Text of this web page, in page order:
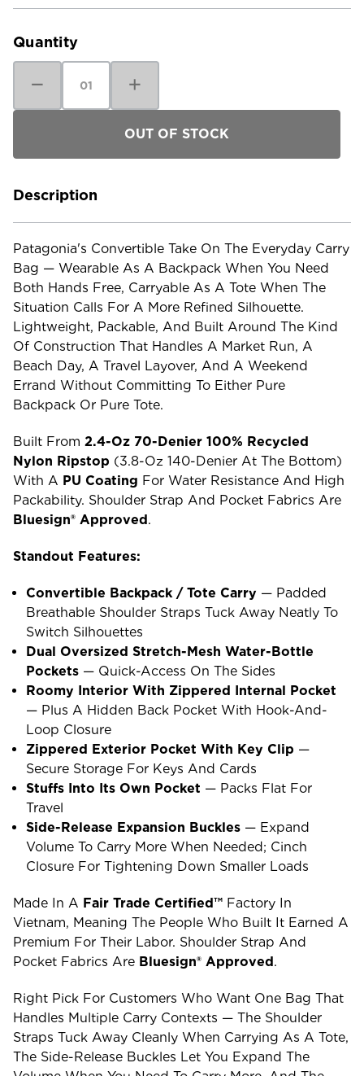
Current
Quantity
Quantity
Patagonia
Quantity
Patagonia
Tote
Pack
Description
Patagonia's Convertible Take On The Everyday Carry
Bag — Wearable As A Backpack When You Need
Both Hands Free, Carryable As A Tote When The
Situation Calls For A More Refined Silhouette.
Lightweight, Packable, And Built Around The Kind
Of Construction That Handles A Market Run, A
Beach Day, A Travel Layover, And A Weekend
Errand Without Committing To Either Pure
Backpack Or Pure Tote.
Built From 2.4-Oz 70-Denier 100% Recycled
Nylon Ripstop (3.8-Oz 140-Denier At The Bottom)
With A PU Coating For Water Resistance And High
Packability. Shoulder Strap And Pocket Fabrics Are
Bluesign® Approved.
Standout Features:
Convertible Backpack / Tote Carry — Padded
Breathable Shoulder Straps Tuck Away Neatly To
Switch Silhouettes
Dual Oversized Stretch-Mesh Water-Bottle
Pockets — Quick-Access On The Sides
Roomy Interior With Zippered Internal Pocket
— Plus A Hidden Back Pocket With Hook-And-
Loop Closure
Zippered Exterior Pocket With Key Clip —
Secure Storage For Keys And Cards
Stuffs Into Its Own Pocket — Packs Flat For
Travel
Side-Release Expansion Buckles — Expand
Volume To Carry More When Needed; Cinch
Closure For Tightening Down Smaller Loads
Made In A Fair Trade Certified™ Factory In
Vietnam, Meaning The People Who Built It Earned A
Premium For Their Labor. Shoulder Strap And
Pocket Fabrics Are Bluesign® Approved.
Right Pick For Customers Who Want One Bag That
Handles Multiple Carry Contexts — The Shoulder
Straps Tuck Away Cleanly When Carrying As A Tote,
The Side-Release Buckles Let You Expand The